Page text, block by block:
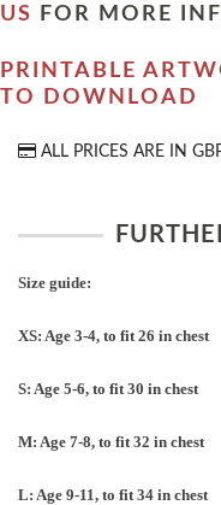
US
FOR MORE
PRINTABLE
TO DOWNLOAD
ALL PRICES ARE IN
Size guide:
XS: Age 3-4, to fit 26 in chest
S: Age 5-6, to fit 30 in chest
M: Age 7-8, to fit 32 in chest
L: Age 9-11, to fit 34 in chest